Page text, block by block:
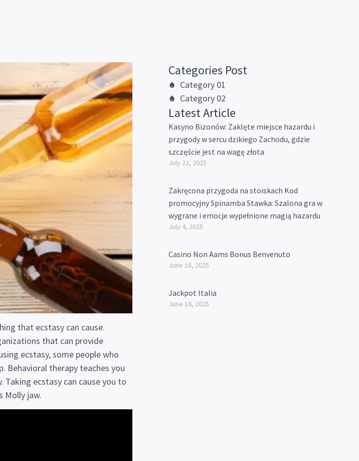
that ecstasy can cause.
that can provide
ecstasy, some people who
Behavioral therapy teaches you
ecstasy can cause you to
Molly jaw.
Categories Post
Category 01
Category 02
Latest Article
Kasyno Bizonów: Zaklęte miejsce hazardu i
przygody w sercu dzikiego Zachodu, gdzie
szczęście jest na wagę złota
July 22, 2025
Zakręcona przygoda na stoiskach Kod
promocyjny Spinamba Stawka: Szalona gra w
wygrane i emocje wypełnione magią hazardu
July 4, 2025
Casino Non Aams Bonus Benvenuto
June 16, 2025
Jackpot Italia
June 16, 2025